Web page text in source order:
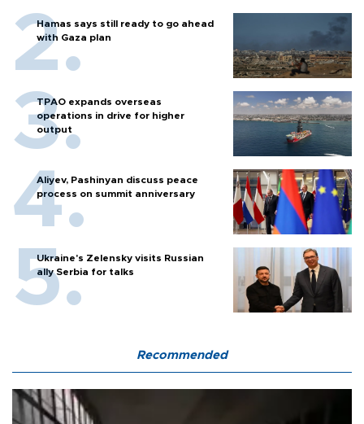
Hamas says still ready to go ahead
with Gaza plan
TPAO expands overseas
operations in drive for higher
output
Aliyev, Pashinyan discuss peace
process on summit anniversary
Ukraine's Zelensky visits Russian
ally Serbia for talks
Recommended